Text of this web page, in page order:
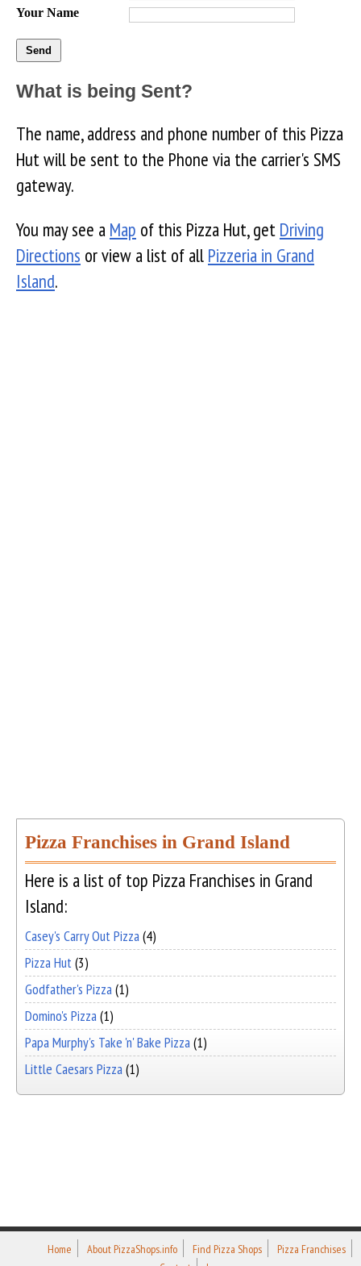
Your Name
What is being Sent?
The name, address and phone number of this Pizza
Hut will be sent to the Phone via the carrier's SMS
gateway.
You may see a Map of this Pizza Hut, get Driving
Directions or view a list of all Pizzeria in Grand
Island.
Pizza Franchises in Grand Island
Here is a list of top Pizza Franchises in Grand
Island:
Casey's Carry Out Pizza(4)
Pizza Hut(3)
Godfather's Pizza(1)
Domino's Pizza(1)
Papa Murphy's Take 'n' Bake Pizza(1)
Little Caesars Pizza(1)
Home About PizzaShops.info Find Pizza Shops
Pizza Franchises